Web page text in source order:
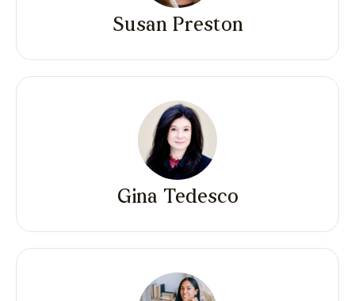
Susan Preston
Gina Tedesco